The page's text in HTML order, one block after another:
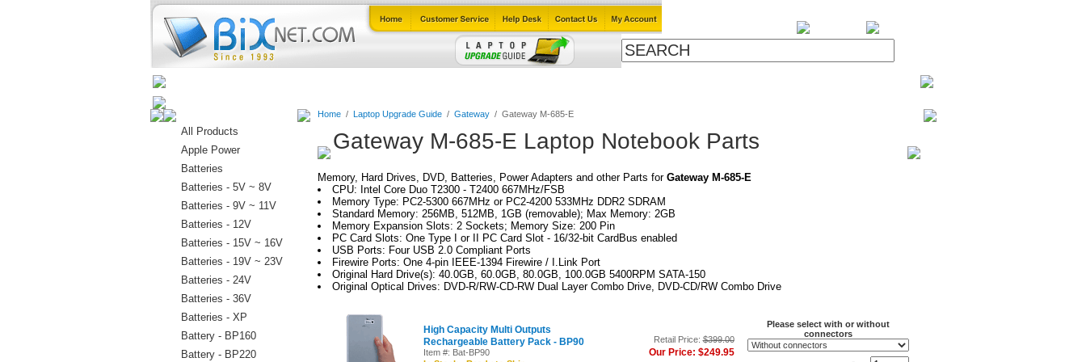
All Products
Apple Power
Batteries
Batteries - 5V ~ 8V
Batteries - 9V ~ 11V
Batteries - 12V
Batteries - 15V ~ 16V
Batteries - 19V ~ 23V
Batteries - 24V
Batteries - 36V
Batteries - XP
Battery - BP160
Battery - BP220
Home/ Laptop Upgrade Guide/ Gateway/ Gateway M-685-E
Gateway M-685-E Laptop Notebook Parts
Memory, Hard Drives, DVD, Batteries, Power Adapters and other Parts for Gateway M-685-E
CPU: Intel Core Duo T2300 - T2400 667MHz/FSB
Memory Type: PC2-5300 667MHz or PC2-4200 533MHz DDR2 SDRAM
Standard Memory: 256MB, 512MB, 1GB (removable); Max Memory: 2GB
Memory Expansion Slots: 2 Sockets; Memory Size: 200 Pin
PC Card Slots: One Type I or II PC Card Slot - 16/32-bit CardBus enabled
USB Ports: Four USB 2.0 Compliant Ports
Firewire Ports: One 4-pin IEEE-1394 Firewire / I.Link Port
Original Hard Drive(s): 40.0GB, 60.0GB, 80.0GB, 100.0GB 5400RPM SATA-150
Original Optical Drives: DVD-R/RW-CD-RW Dual Layer Combo Drive, DVD-CD/RW Combo Drive
High Capacity Multi Outputs
Rechargeable Battery Pack - BP90
Item #: Bat-BP90
Retail Price:$399.00
Our Price: $249.95
Please select with or without
connectors